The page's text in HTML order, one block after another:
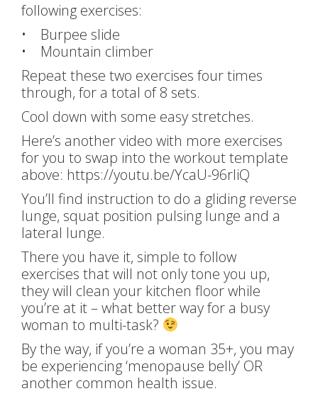
following exercises:
• Burpee slide
• Mountain climber
Repeat these two exercises four times
through, for a total of 8 sets.
Cool down with some easy stretches.
Here’s another video with more exercises
for you to swap into the workout template
above: https://youtu.be/YcaU-96rliQ
You’ll find instruction to do a gliding reverse
lunge, squat position pulsing lunge and a
lateral lunge.
There you have it, simple to follow
exercises that will not only tone you up,
they will clean your kitchen floor while
you’re at it – what better way for a busy
woman to multi-task?
By the way, if you’re a woman 35+, you may
be experiencing ‘menopause belly’ OR
another common health issue.